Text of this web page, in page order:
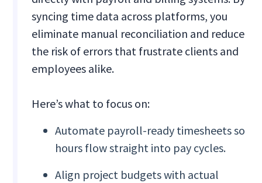
syncing time data across platforms, you
eliminate manual reconciliation and reduce
the risk of errors that frustrate clients and
employees alike.
Here’s what to focus on:
Automate payroll-ready timesheets so
hours flow straight into pay cycles.
Align project budgets with actual